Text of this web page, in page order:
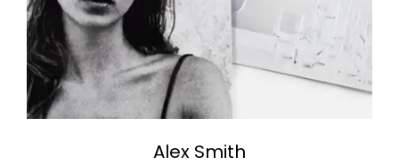
Alex Smith